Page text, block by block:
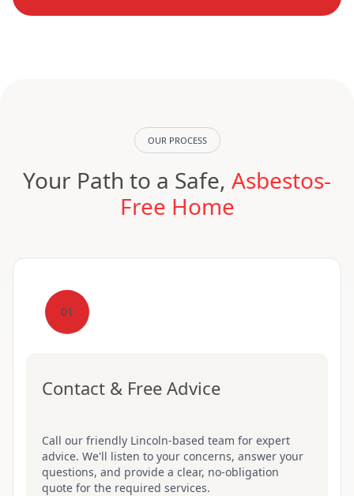
OUR PROCESS
Your Path to a Safe, Asbestos-
Free Home
01
Contact & Free Advice
Call our friendly Lincoln-based team for expert
advice. We'll listen to your concerns, answer your
questions, and provide a clear, no-obligation
quote for the required services.